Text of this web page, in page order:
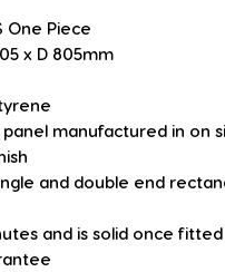
One Piece
x D 805mm
manufactured in on
and double end
and is solid once fitted